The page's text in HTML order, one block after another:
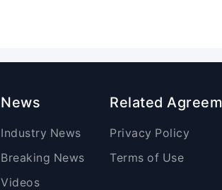
News
Industry News
Breaking News
Videos
Related
Privacy Policy
Terms of Use